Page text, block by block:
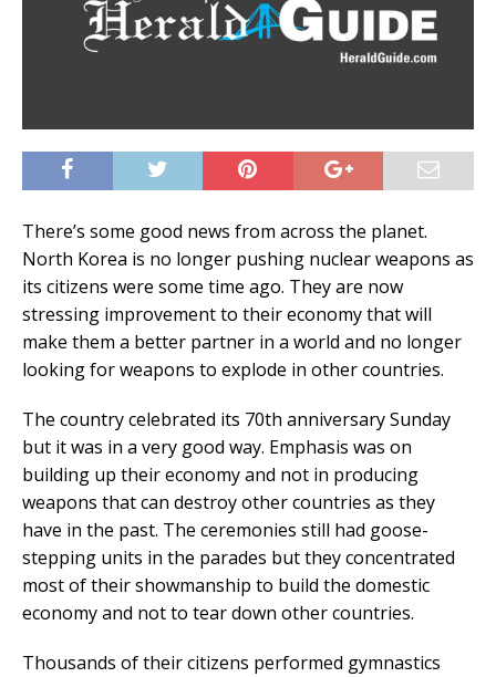
There’s some good news from across the planet.
North Korea is no longer pushing nuclear weapons as
its citizens were some time ago. They are now
stressing improvement to their economy that will
make them a better partner in a world and no longer
looking for weapons to explode in other countries.
The country celebrated its 70th anniversary Sunday
but it was in a very good way. Emphasis was on
building up their economy and not in producing
weapons that can destroy other countries as they
have in the past. The ceremonies still had goose-
stepping units in the parades but they concentrated
most of their showmanship to build the domestic
economy and not to tear down other countries.
Thousands of their citizens performed gymnastics